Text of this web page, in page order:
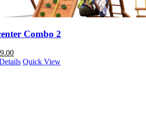
Combo 2
Current
priceQuick View